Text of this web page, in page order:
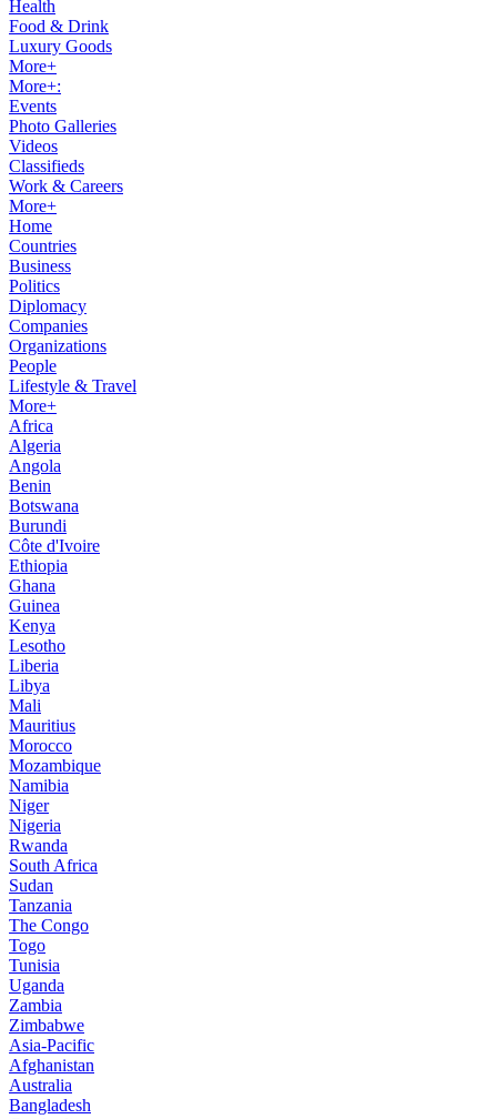
Health
Food & Drink
Luxury Goods
More+
More+:
Events
Photo Galleries
Videos
Classifieds
Work & Careers
More+
Home
Countries
Business
Politics
Diplomacy
Companies
Organizations
People
Lifestyle & Travel
More+
Africa
Algeria
Angola
Benin
Botswana
Burundi
Côte d'Ivoire
Ethiopia
Ghana
Guinea
Kenya
Lesotho
Liberia
Libya
Mali
Mauritius
Morocco
Mozambique
Namibia
Niger
Nigeria
Rwanda
South Africa
Sudan
Tanzania
The Congo
Togo
Tunisia
Uganda
Zambia
Zimbabwe
Asia-Pacific
Afghanistan
Australia
Bangladesh